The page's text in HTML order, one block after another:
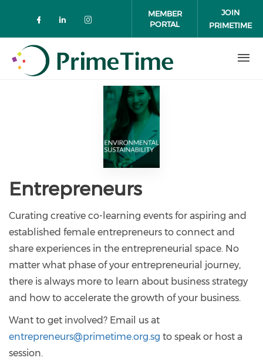
Check our social media on
Check our social media on
Check our social media on
MEMBER
PORTAL
JOIN
PRIMETIME
Entrepreneurs
Curating creative co-learning events for aspiring and
established female entrepreneurs to connect and
share experiences in the entrepreneurial space. No
matter what phase of your entrepreneurial journey,
there is always more to learn about business strategy
and how to accelerate the growth of your business.
Want to get involved? Email us at
entrepreneurs@primetime.org.sg to speak or host a
session.